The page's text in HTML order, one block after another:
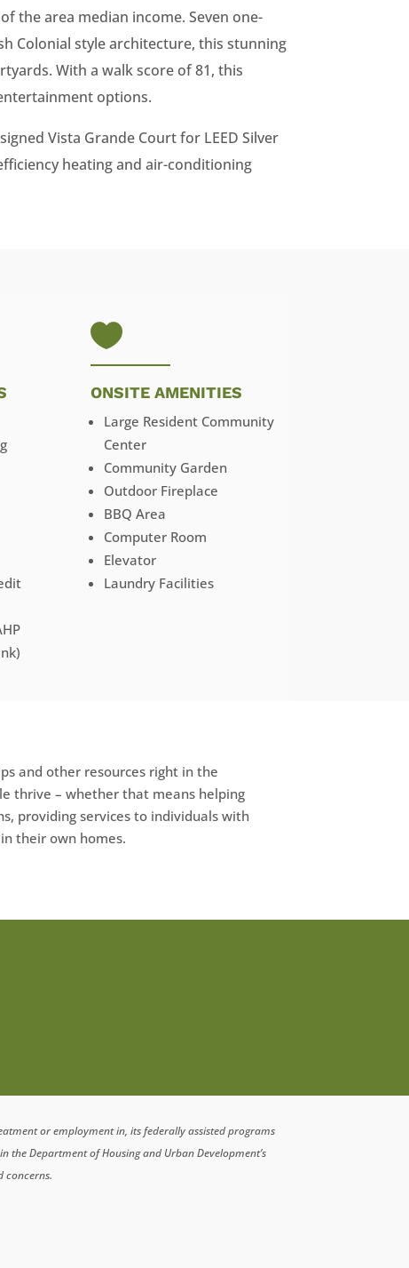
the area median income. Seven one-
Colonial style architecture, this stunning
With a walk score of 81, this
options.
Vista Grande Court for LEED Silver
heating and air-conditioning

ONSITE AMENITIES
Large Resident Community
Center
Community Garden
Outdoor Fireplace
BBQ Area
Computer Room
Elevator
Laundry Facilities
and other resources right in the
thrive – whether that means helping
providing services to individuals with
their own homes.
or employment in, its federally assisted programs
Department of Housing and Urban Development’s
concerns.